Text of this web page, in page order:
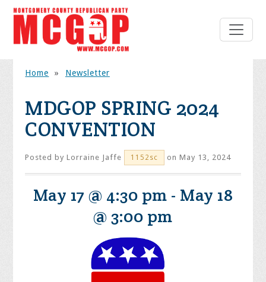
Home » Newsletter
MDGOP SPRING 2024
CONVENTION
Posted byLorraine Jaffe 1152sc on May 13, 2024
May 17 @ 4:30 pm - May 18
@ 3:00 pm